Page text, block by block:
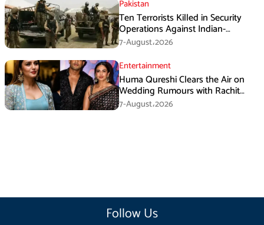
Pakistan
Ten Terrorists Killed in Security
Operations Against Indian-
Sponsored Fitna Al-Khwarij in KPK
7-August،2026
Entertainment
Huma Qureshi Clears the Air on
Wedding Rumours with Rachit
Singh
7-August،2026
Follow Us